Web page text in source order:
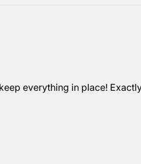
everything in place!